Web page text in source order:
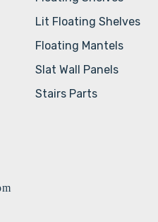
Lit Floating Shelves
Floating Mantels
Slat Wall Panels
Stairs Parts